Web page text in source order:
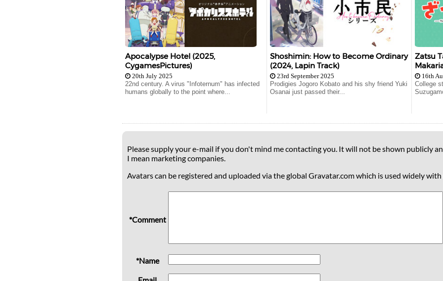
Apocalypse Hotel (2025,
CygamesPictures)
20th July 2025
22nd century. A virus "Infoternum" has infected
humans globally to the point where...
Shoshimin: How to Become Ordinary
(2024, Lapin Track)
23rd September 2025
Prodigies Jogoro Kobato and his shy friend Yuki
Osanai just passed their...
Zatsu
16th
College
Please supply your e-mail if you don't mind me contacting you. It will not be shown publicly
I mean marketing companies.
Avatars can be registered and uploaded via the global Gravatar.com which is used widely with
*Comment
*Name